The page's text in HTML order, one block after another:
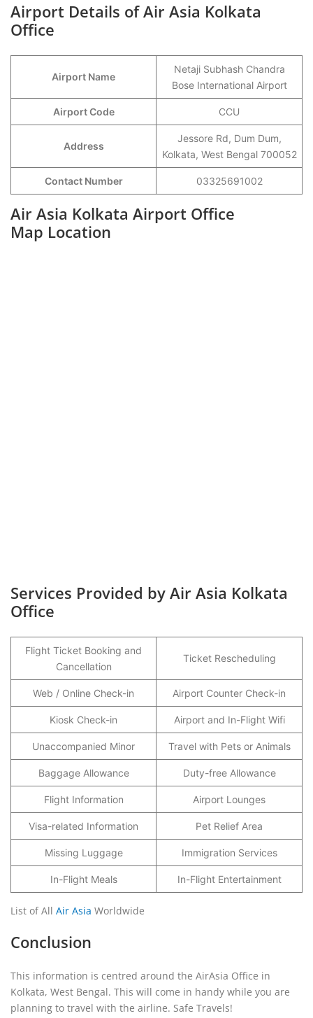
Airport Details of Air Asia Kolkata
Office
Airport Name
Netaji Subhash Chandra
Bose International Airport
Airport Code CCU
Address
Jessore Rd, Dum Dum,
Kolkata, West Bengal 700052
Contact Number 03325691002
Air Asia Kolkata Airport Office
Map Location
Services Provided by Air Asia Kolkata
Office
Flight Ticket Booking and
Cancellation
Ticket Rescheduling
Web / Online Check-in Airport Counter Check-in
Kiosk Check-in Airport and In-Flight Wifi
Unaccompanied Minor Travel with Pets or Animals
Baggage Allowance Duty-free Allowance
Flight Information Airport Lounges
Visa-related Information Pet Relief Area
Missing Luggage Immigration Services
In-Flight Meals In-Flight Entertainment
List of All Air Asia Worldwide
Conclusion
This information is centred around the AirAsia Office in
Kolkata, West Bengal. This will come in handy while you are
planning to travel with the airline. Safe Travels!